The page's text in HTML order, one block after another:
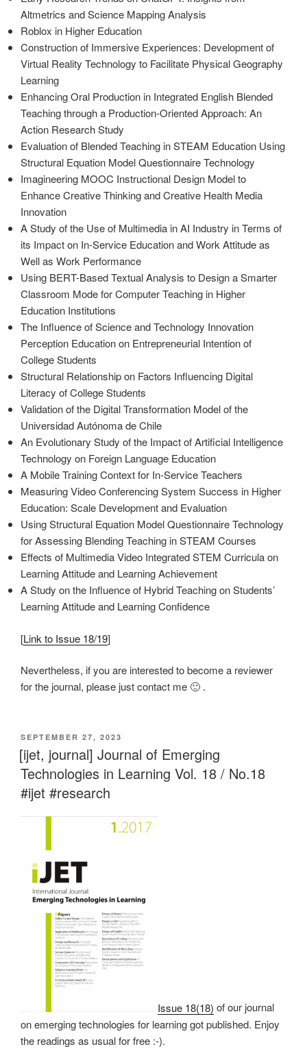
Altmetrics and Science Mapping Analysis
Roblox in Higher Education
Construction of Immersive Experiences: Development of
Virtual Reality Technology to Facilitate Physical Geography
Learning
Enhancing Oral Production in Integrated English Blended
Teaching through a Production-Oriented Approach: An
Action Research Study
Evaluation of Blended Teaching in STEAM Education Using
Structural Equation Model Questionnaire Technology
Imagineering MOOC Instructional Design Model to
Enhance Creative Thinking and Creative Health Media
Innovation
A Study of the Use of Multimedia in AI Industry in Terms of
its Impact on In-Service Education and Work Attitude as
Well as Work Performance
Using BERT-Based Textual Analysis to Design a Smarter
Classroom Mode for Computer Teaching in Higher
Education Institutions
The Influence of Science and Technology Innovation
Perception Education on Entrepreneurial Intention of
College Students
Structural Relationship on Factors Influencing Digital
Literacy of College Students
Validation of the Digital Transformation Model of the
Universidad Autónoma de Chile
An Evolutionary Study of the Impact of Artificial Intelligence
Technology on Foreign Language Education
A Mobile Training Context for In-Service Teachers
Measuring Video Conferencing System Success in Higher
Education: Scale Development and Evaluation
Using Structural Equation Model Questionnaire Technology
for Assessing Blending Teaching in STEAM Courses
Effects of Multimedia Video Integrated STEM Curricula on
Learning Attitude and Learning Achievement
A Study on the Influence of Hybrid Teaching on Students’
Learning Attitude and Learning Confidence
[Link to Issue 18/19]
Nevertheless, if you are interested to become a reviewer
for the journal, please just contact me 🙂 .
VERÖFFENTLICHT
AM
SEPTEMBER 27, 2023
[ijet, journal] Journal of Emerging
Technologies in Learning Vol. 18 / No.18
#ijet #research
Issue 18(18) of our journal
on emerging technologies for learning got published. Enjoy
the readings as usual for free :-).